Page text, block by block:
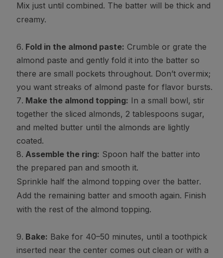
Mix just until combined. The batter will be thick and
creamy.
Fold in the almond paste: Crumble or grate the
almond paste and gently fold it into the batter so
there are small pockets throughout. Don’t overmix;
you want streaks of almond paste for flavor bursts.
Make the almond topping: In a small bowl, stir
together the sliced almonds, 2 tablespoons sugar,
and melted butter until the almonds are lightly
coated.
Assemble the ring: Spoon half the batter into
the prepared pan and smooth it.
Sprinkle half the almond topping over the batter.
Add the remaining batter and smooth again. Finish
with the rest of the almond topping.
Bake: Bake for 40–50 minutes, until a toothpick
inserted near the center comes out clean or with a